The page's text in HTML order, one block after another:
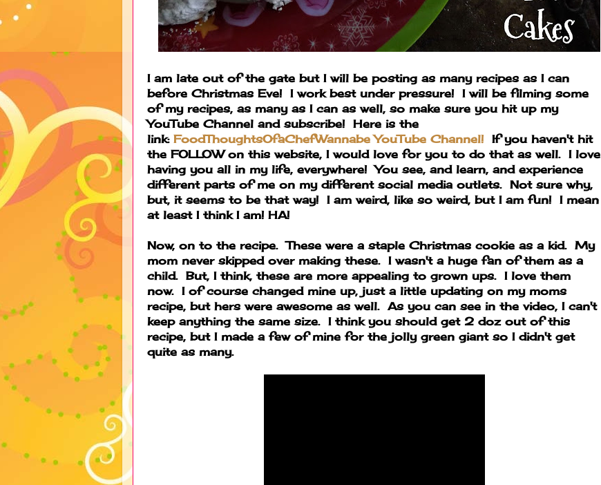
I am late out of the gate but I will be posting as many recipes as I can
before Christmas Eve! I work best under pressure! I will be filming some
of my recipes, as many as I can as well, so make sure you hit up my
YouTube Channel and subscribe! Here is the
link: FoodThoughtsOfaChefWannabe YouTube Channel! If you haven't hit
the FOLLOW on this website, I would love for you to do that as well. I love
having you all in my life, everywhere! You see, and learn, and experience
different parts of me on my different social media outlets. Not sure why,
but, it seems to be that way! I am weird, like so weird, but I am fun! I mean
at least I think I am! HA!
Now, on to the recipe. These were a staple Christmas cookie as a kid. My
mom never skipped over making these. I wasn't a huge fan of them as a
child. But, I think, these are more appealing to grown ups. I love them
now. I of course changed mine up, just a little updating on my moms
recipe, but hers were awesome as well. As you can see in the video, I can't
keep anything the same size. I think you should get 2 doz out of this
recipe, but I made a few of mine for the jolly green giant so I didn't get
quite as many.